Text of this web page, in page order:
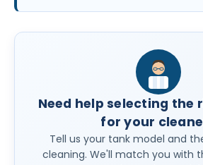
Need help selecting the
for your
Tell us your tank model and
cleaning. We'll match you with